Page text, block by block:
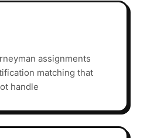
assignments
matching that
handle